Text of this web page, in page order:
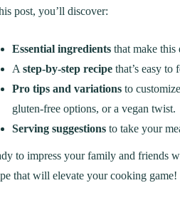
post, you’ll discover:
Essential ingredients that make this
A step-by-step recipe that’s easy to
Pro tips and variations to
gluten-free options, or a vegan twist.
Serving suggestions to take your
to impress your family and friends
that will elevate your cooking game!